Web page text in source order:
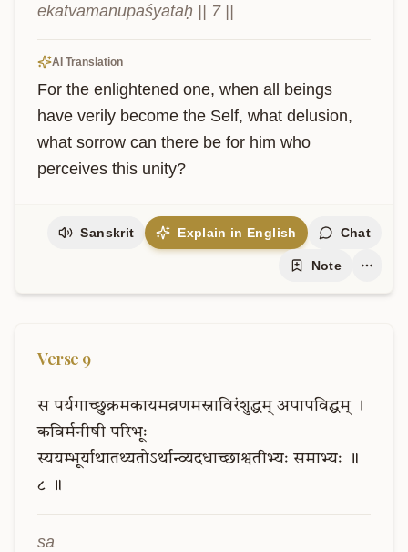
ekatvamanupaśyataḥ || 7 ||
AI Translation
For the enlightened one, when all beings
have verily become the Self, what delusion,
what sorrow can there be for him who
perceives this unity?
Sanskrit Explain in English Chat
Note
Verse 9
स पर्यगाच्छुक्रमकायमव्रणमस्नाविरंशुद्धम् अपापविद्धम्
।
कविर्मनीषी परिभूः
स्ययम्भूर्याथातथ्यतोऽर्थान्व्यदधाच्छाश्वतीभ्यः समाभ्यः
॥
८
॥
sa